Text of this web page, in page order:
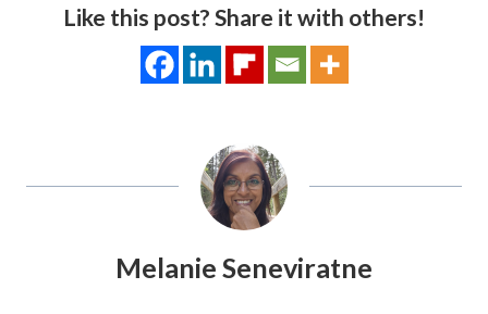
Like this post? Share it with others!
Melanie Seneviratne